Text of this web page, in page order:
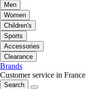
Men
Women
Children's
Sports
Accessories
Clearance
Brands
Customer service in France
Search